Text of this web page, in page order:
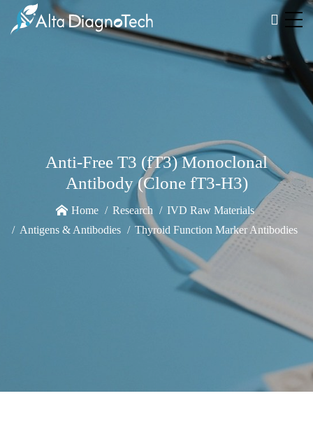
Anti-Free T3 (fT3) Monoclonal
Antibody (Clone fT3-H3)
Home Research
IVD Raw Materials
Antigens & Antibodies
Thyroid Function Marker Antibodies